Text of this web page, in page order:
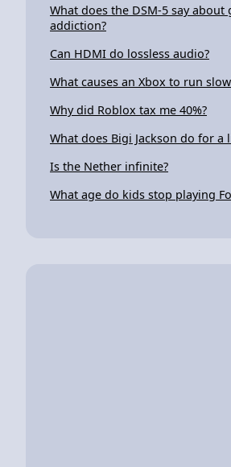
What does the DSM-5 say about
addiction?
Can HDMI do lossless audio?
What causes an Xbox to run
Why did Roblox tax me 40%?
What does Bigi Jackson do for a
Is the Nether infinite?
What age do kids stop playing